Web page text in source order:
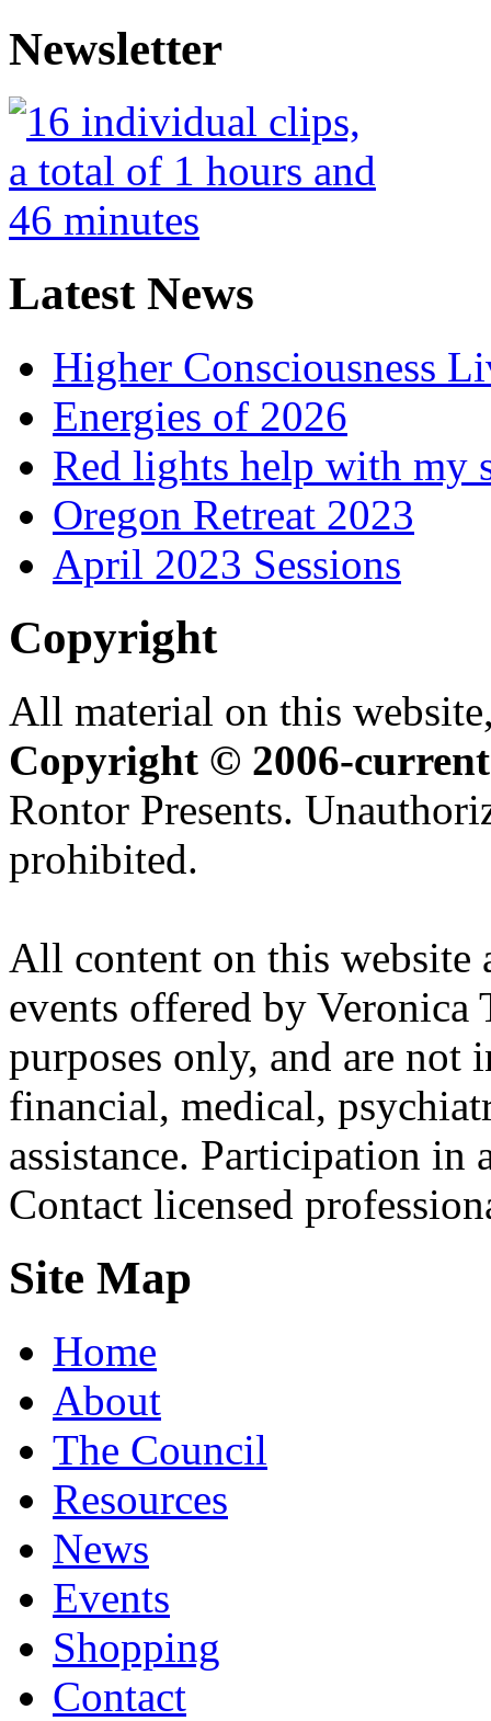
Newsletter
Latest News
Higher Consciousness
Energies of 2026
Red lights help with my
Oregon Retreat 2023
April 2023 Sessions
Copyright
All material on this
Copyright © 2006-current
Rontor Presents.
prohibited.
All content on this website
events offered by
purposes only, and are not
financial, medical,
assistance. Participation
Contact licensed
Site Map
Home
About
The Council
Resources
News
Events
Shopping
Contact